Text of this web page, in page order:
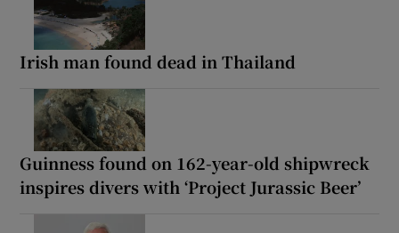
Irish man found dead in Thailand
Guinness found on 162-year-old shipwreck
inspires divers with ‘Project Jurassic Beer’